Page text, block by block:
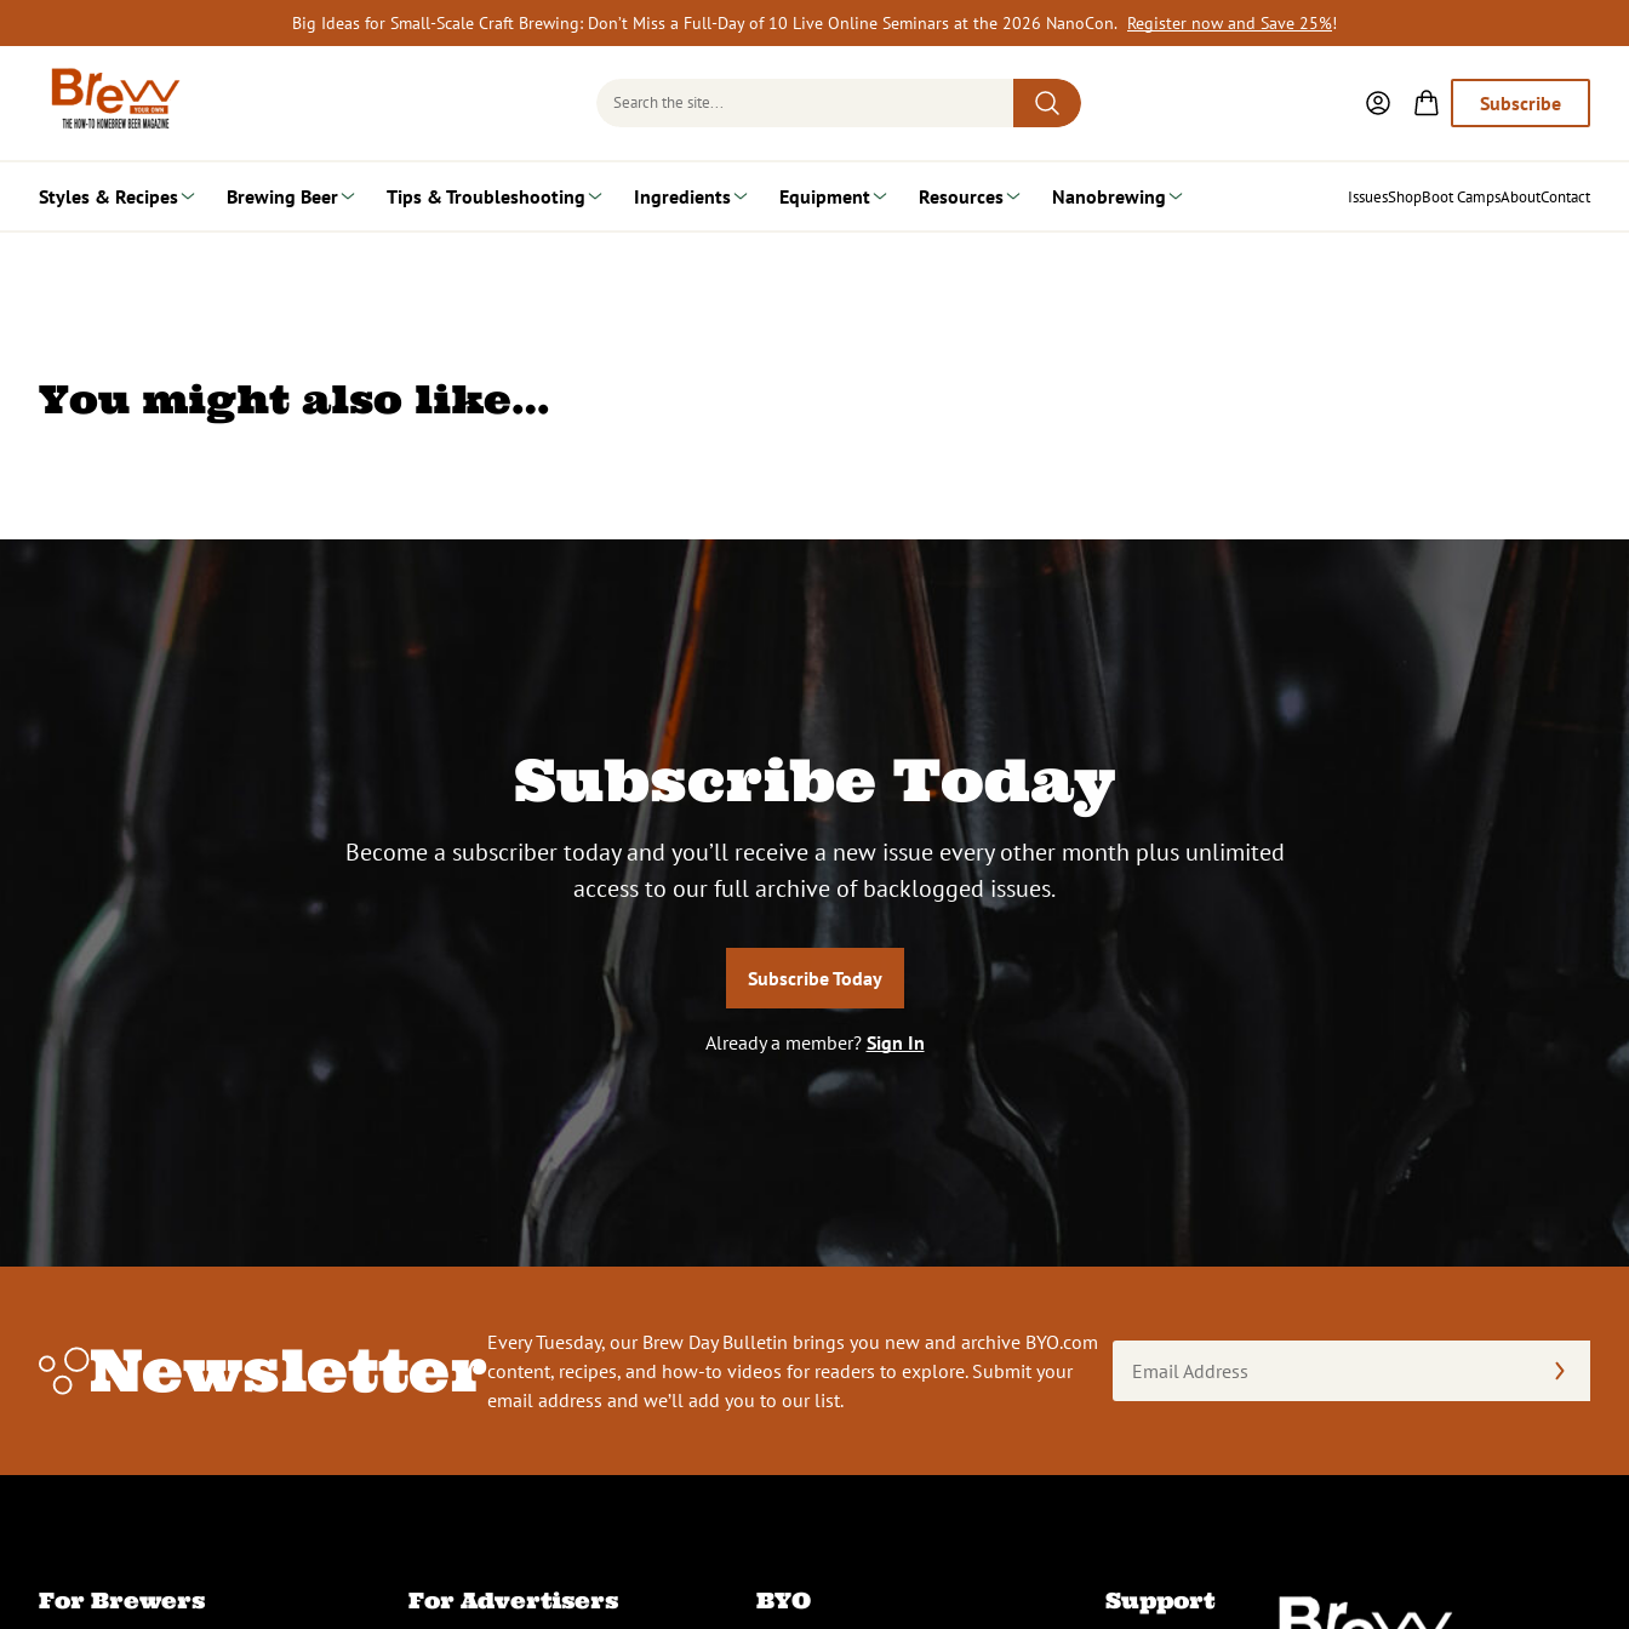
to
content
Big Ideas for Small-Scale Craft Brewing: Don’t Miss a Full-Day of 10 Live Online Seminars at the 2026 NanoCon. Register now and Save 25%!
Search
Subscribe
Styles & Recipes Brewing Beer Tips & Troubleshooting Ingredients Equipment Resources Nanobrewing IssuesShopBoot CampsAboutContact
You might also like…
Subscribe Today
Become a subscriber today and you’ll receive a new issue every other month plus unlimited
access to our full archive of backlogged issues.
Subscribe Today
Already a member? Sign In
NewsletterEvery Tuesday, our Brew Day Bulletin brings you new and archive BYO.com
content, recipes, and how-to videos for readers to explore. Submit your
email address and we’ll add you to our list.
Address
For Brewers For Advertisers BYO Support